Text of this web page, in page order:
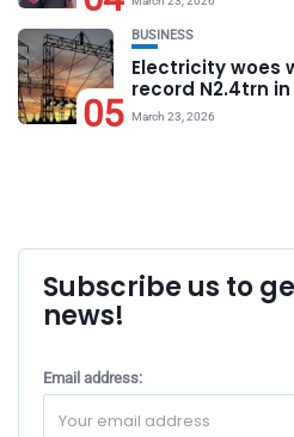
05
BUSINESS
Electricity woes
record N2.4trn
March 23, 2026
Subscribe us to
news!
Email address: